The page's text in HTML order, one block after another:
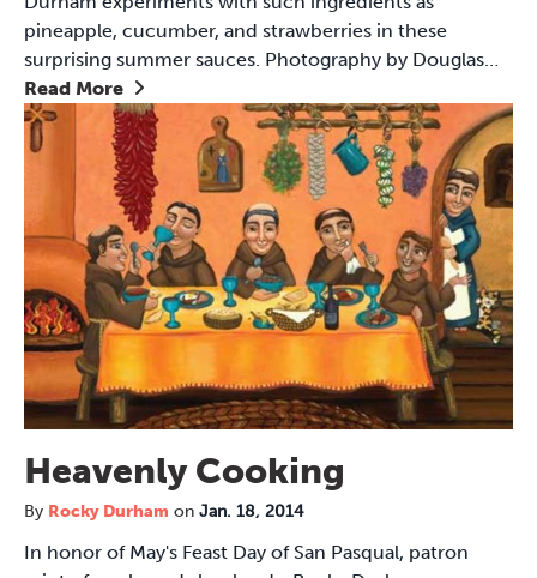
pineapple, cucumber, and strawberries in these
surprising summer sauces. Photography by Douglas…
Read More
Heavenly Cooking
By Rocky Durham on Jan. 18, 2014
In honor of May's Feast Day of San Pasqual, patron